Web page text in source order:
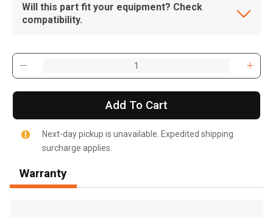
Will this part fit your equipment? Check
compatibility.
Add To Cart
Next-day pickup is unavailable. Expedited shipping
surcharge applies.
Warranty